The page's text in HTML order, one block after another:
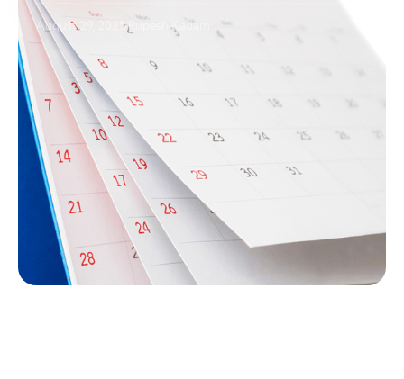
August 29, 2025Rupesh Kadam